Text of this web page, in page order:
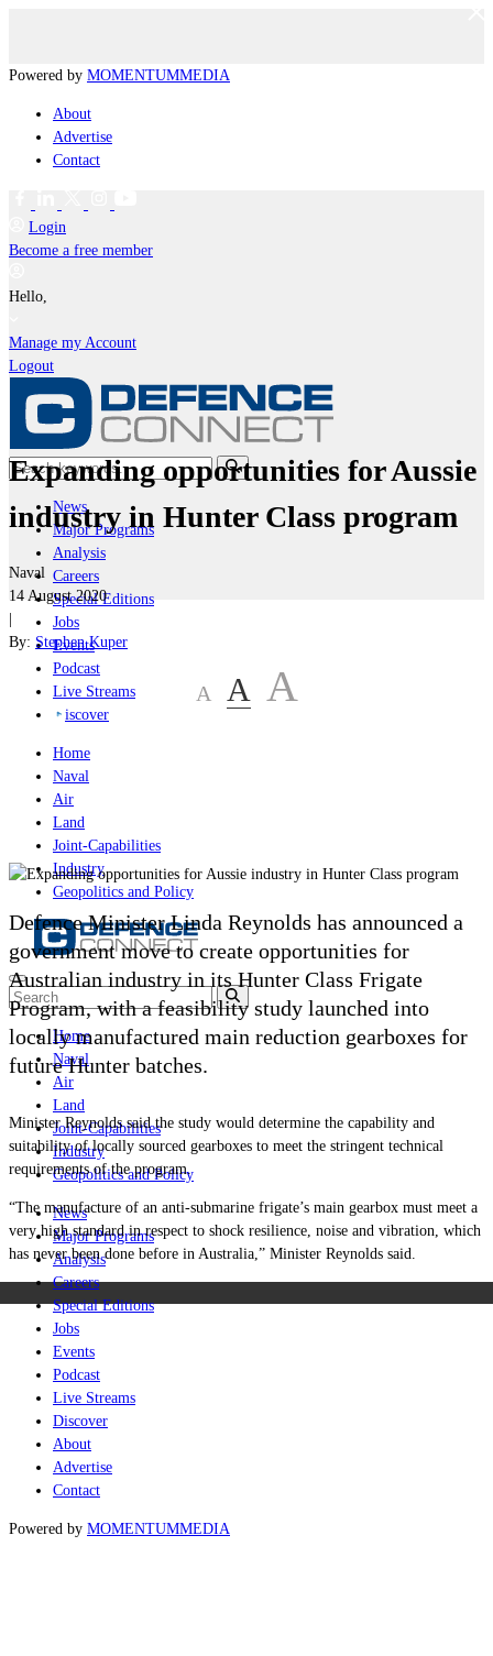
Powered by MOMENTUMMEDIA
About
Advertise
Contact
Login
Become a free member
Hello,
Manage my Account
Logout
News
Major Programs
Analysis
Careers
Special Editions
Jobs
Events
Podcast
Live Streams
iscover
Home
Naval
Air
Land
Joint-Capabilities
Industry
Geopolitics and Policy
Home
Naval
Air
Land
Joint-Capabilities
Industry
Geopolitics and Policy
News
Major Programs
Analysis
Careers
Special Editions
Jobs
Events
Podcast
Live Streams
Discover
About
Advertise
Contact
Powered by MOMENTUMMEDIA
Expanding opportunities for Aussie
industry in Hunter Class program
Naval
14 August 2020
|
By: Stephen Kuper
A A A
Defence Minister Linda Reynolds has announced a
government move to create opportunities for
Australian industry in its Hunter Class Frigate
Program, with a feasibility study launched into
locally manufactured main reduction gearboxes for
future Hunter batches.
Minister Reynolds said the study would determine the capability and
suitability of locally sourced gearboxes to meet the stringent technical
requirements of the program.
“The manufacture of an anti‑submarine frigate’s main gearbox must meet a
very high standard in respect to shock resilience, noise and vibration, which
has never been done before in Australia,” Minister Reynolds said.